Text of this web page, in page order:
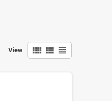
View view_comfy view_list view_headline